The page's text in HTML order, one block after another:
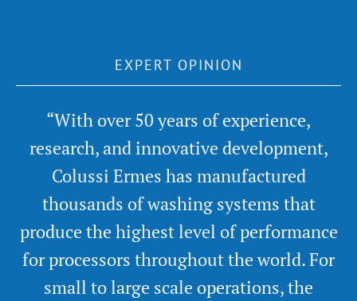
EXPERT OPINION
“With over 50 years of experience,
research, and innovative development,
Colussi Ermes has manufactured
thousands of washing systems that
produce the highest level of performance
for processors throughout the world. For
small to large scale operations, the